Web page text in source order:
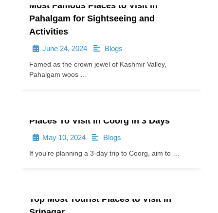
Most Famous Places to Visit in
Pahalgam for Sightseeing and
Activities
June 24, 2024 Blogs
Famed as the crown jewel of Kashmir Valley,
Pahalgam woos …
Places To Visit in Coorg in 3 Days
May 10, 2024 Blogs
If you’re planning a 3-day trip to Coorg, aim to …
Top Most Tourist Places to Visit in